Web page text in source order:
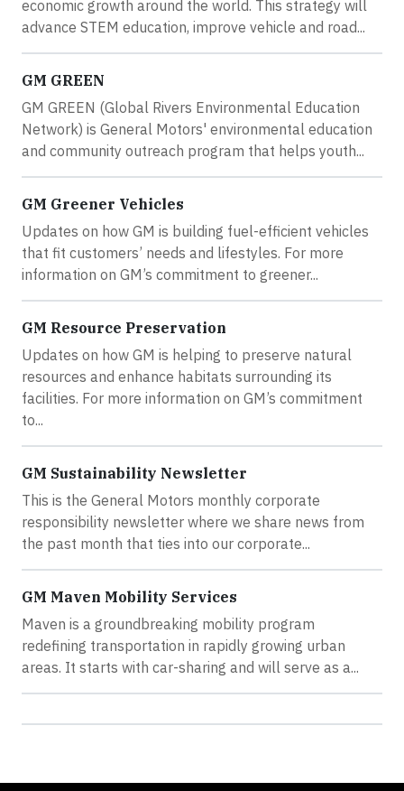
economic growth around the world. This strategy will
advance STEM education, improve vehicle and road...
GM GREEN
GM GREEN (Global Rivers Environmental Education
Network) is General Motors' environmental education
and community outreach program that helps youth...
GM Greener Vehicles
Updates on how GM is building fuel-efficient vehicles
that fit customers’ needs and lifestyles. For more
information on GM’s commitment to greener...
GM Resource Preservation
Updates on how GM is helping to preserve natural
resources and enhance habitats surrounding its
facilities. For more information on GM’s commitment
to...
GM Sustainability Newsletter
This is the General Motors monthly corporate
responsibility newsletter where we share news from
the past month that ties into our corporate...
GM Maven Mobility Services
Maven is a groundbreaking mobility program
redefining transportation in rapidly growing urban
areas. It starts with car-sharing and will serve as a...